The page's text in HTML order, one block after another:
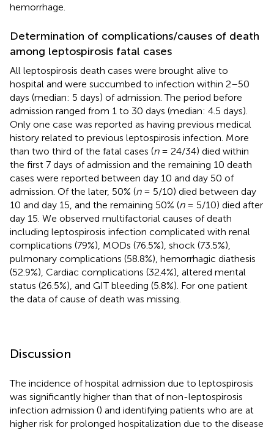
hemorrhage.
Determination of complications/causes of death
among leptospirosis fatal cases
All leptospirosis death cases were brought alive to
hospital and were succumbed to infection within 2–50
days (median: 5 days) of admission. The period before
admission ranged from 1 to 30 days (median: 4.5 days).
Only one case was reported as having previous medical
history related to previous leptospirosis infection. More
than two third of the fatal cases (n= 24/34) died within
the first 7 days of admission and the remaining 10 death
cases were reported between day 10 and day 50 of
admission. Of the later, 50% (n= 5/10) died between day
10 and day 15, and the remaining 50% (n= 5/10) died after
day 15. We observed multifactorial causes of death
including leptospirosis infection complicated with renal
complications (79%), MODs (76.5%), shock (73.5%),
pulmonary complications (58.8%), hemorrhagic diathesis
(52.9%), Cardiac complications (32.4%), altered mental
status (26.5%), and GIT bleeding (5.8%). For one patient
the data of cause of death was missing.
Discussion
The incidence of hospital admission due to leptospirosis
was significantly higher than that of non-leptospirosis
infection admission () and identifying patients who are at
higher risk for prolonged hospitalization due to the disease